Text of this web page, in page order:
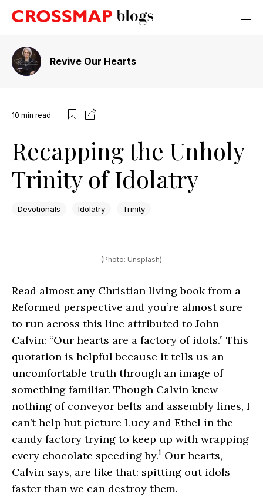
Revive Our Hearts
10 min read
Recapping the Unholy
Trinity of Idolatry
Devotionals Idolatry Trinity
(Photo: Unsplash)
Read almost any Christian living book from a
Reformed perspective and you’re almost sure
to run across this line attributed to John
Calvin: “Our hearts are a factory of idols.” This
quotation is helpful because it tells us an
uncomfortable truth through an image of
something familiar. Though Calvin knew
nothing of conveyor belts and assembly lines, I
can’t help but picture Lucy and Ethel in the
candy factory trying to keep up with wrapping
every chocolate speeding by.1 Our hearts,
Calvin says, are like that: spitting out idols
faster than we can destroy them.